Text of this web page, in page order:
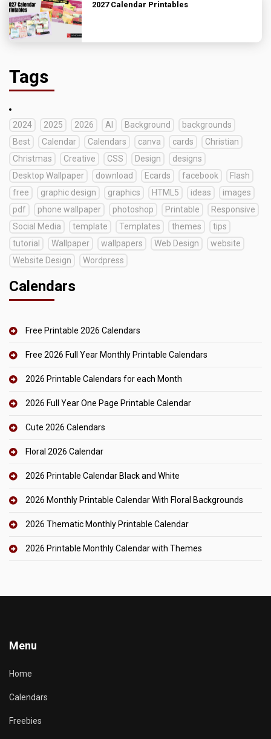
2027 Calendar Printables
Tags
2024 2025 2026 AI Background
backgrounds
Best
Calendar Calendars canva cards
Christian
Christmas
Creative CSS Design
designs
Desktop Wallpaper
download Ecards facebook
Flash
free
graphic design graphics HTML5 ideas
images
pdf
phone wallpaper photoshop Printable
Responsive
Social Media
template Templates themes
tips
tutorial
Wallpaper wallpapers Web Design
website
Website Design
Wordpress
Calendars
Free Printable 2026 Calendars
Free 2026 Full Year Monthly Printable Calendars
2026 Printable Calendars for each Month
2026 Full Year One Page Printable Calendar
Cute 2026 Calendars
Floral 2026 Calendar
2026 Printable Calendar Black and White
2026 Monthly Printable Calendar With Floral Backgrounds
2026 Thematic Monthly Printable Calendar
2026 Printable Monthly Calendar with Themes
Menu
Home
Calendars
Freebies